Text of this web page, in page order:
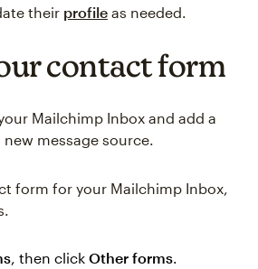
their profile as needed.
contact form
Mailchimp Inbox and add a
message source.
form for your Mailchimp Inbox,
, then click Other forms.